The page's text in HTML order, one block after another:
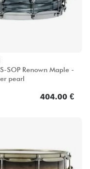
SOP Renown Maple -
pearl
404.00 €